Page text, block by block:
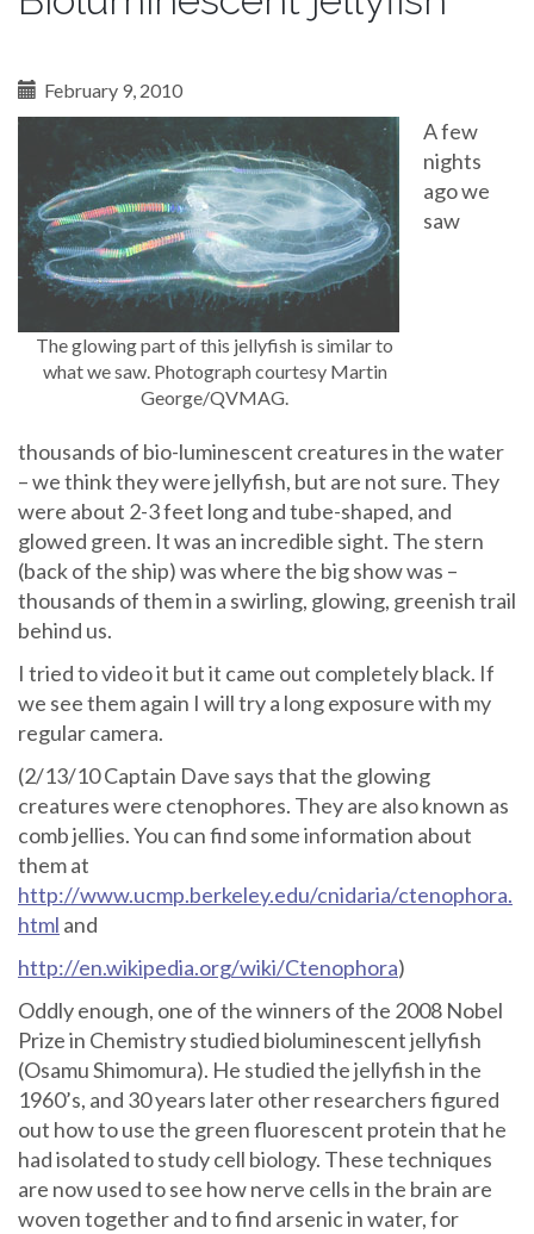
February 9, 2010
The glowing part of this jellyfish is similar to
what we saw. Photograph courtesy Martin
George/QVMAG.
A few
nights
ago we
saw
thousands of bio-luminescent creatures in the water
– we think they were jellyfish, but are not sure. They
were about 2-3 feet long and tube-shaped, and
glowed green. It was an incredible sight. The stern
(back of the ship) was where the big show was –
thousands of them in a swirling, glowing, greenish trail
behind us.
I tried to video it but it came out completely black. If
we see them again I will try a long exposure with my
regular camera.
(2/13/10 Captain Dave says that the glowing
creatures were ctenophores. They are also known as
comb jellies. You can find some information about
them at
http://www.ucmp.berkeley.edu/cnidaria/ctenophora.
html and
http://en.wikipedia.org/wiki/Ctenophora)
Oddly enough, one of the winners of the 2008 Nobel
Prize in Chemistry studied bioluminescent jellyfish
(Osamu Shimomura). He studied the jellyfish in the
1960’s, and 30 years later other researchers figured
out how to use the green fluorescent protein that he
had isolated to study cell biology. These techniques
are now used to see how nerve cells in the brain are
woven together and to find arsenic in water, for